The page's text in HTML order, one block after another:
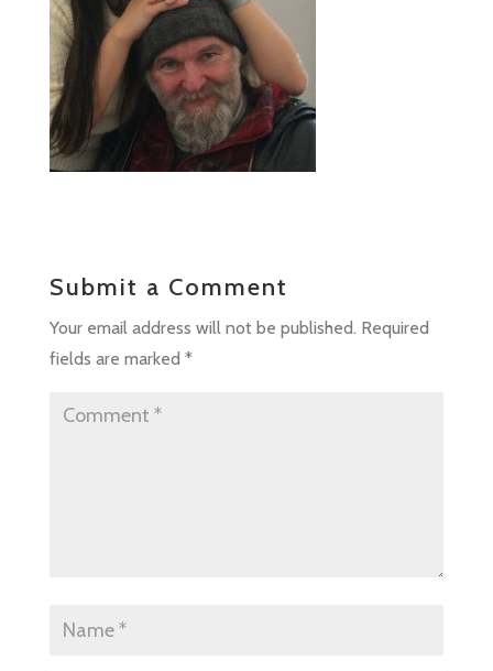
Submit a Comment
Your email address will not be published. Required
fields are marked *